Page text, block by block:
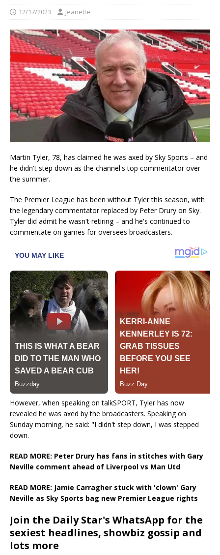
12/17/2023 Jeanette
Martin Tyler, 78, has claimed he was axed by Sky Sports – and
he didn't step down as the channel's top commentator over
the summer.
The Premier League has been without Tyler this season, with
the legendary commentator replaced by Peter Drury on Sky.
Tyler did admit he wasn't retiring – and he's continued to
commentate on games for oversees broadcasters.
However, when speaking on talkSPORT, Tyler has now
revealed he was axed by the broadcasters. Speaking on
Sunday morning, he said: "I didn't step down, I was stepped
down.
READ MORE: Peter Drury has fans in stitches with Gary
Neville comment ahead of Liverpool vs Man Utd
READ MORE: Jamie Carragher stuck with 'clown' Gary
Neville as Sky Sports bag new Premier League rights
Join the Daily Star's WhatsApp for the
sexiest headlines, showbiz gossip and
lots more